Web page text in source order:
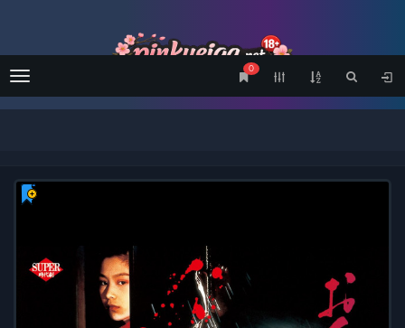
Menu
0